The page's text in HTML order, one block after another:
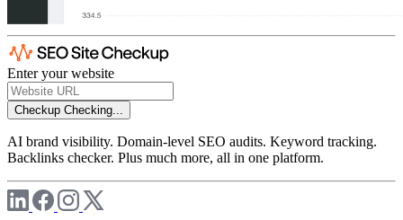
Enter your website
Checkup Checking...
AI brand visibility. Domain-level SEO audits. Keyword tracking.
Backlinks checker. Plus much more, all in one platform.